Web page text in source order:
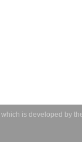
which is developed by